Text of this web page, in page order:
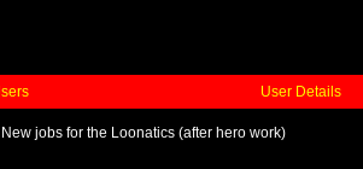
User Details
New jobs for the Loonatics (after hero work)